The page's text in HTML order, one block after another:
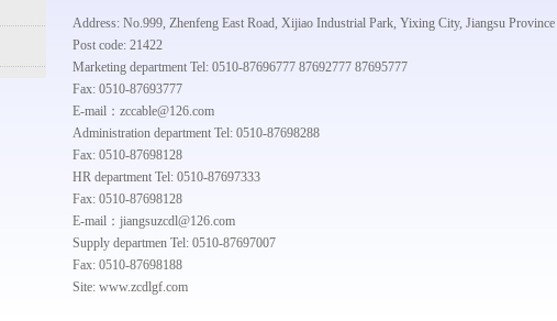
Address: No.999, Zhenfeng East Road, Xijiao Industrial Park, Yixing City, Jiangsu Province
Post code: 21422
Marketing department Tel: 0510-87696777 87692777 87695777
Fax: 0510-87693777
E-mail：zccable@126.com
Administration department Tel: 0510-87698288
Fax: 0510-87698128
HR department Tel: 0510-87697333
Fax: 0510-87698128
E-mail：jiangsuzcdl@126.com
Supply departmen Tel: 0510-87697007
Fax: 0510-87698188
Site: www.zcdlgf.com